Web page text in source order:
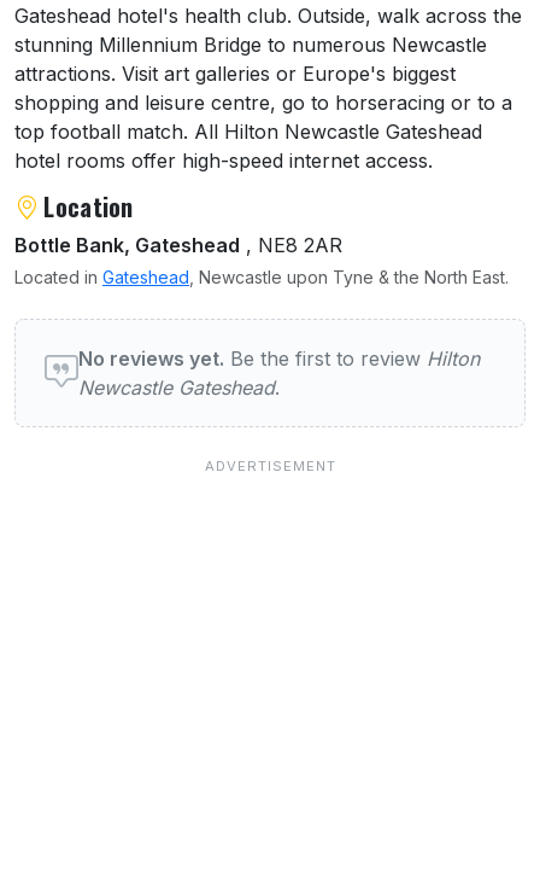
Gateshead hotel's health club. Outside, walk across the
stunning Millennium Bridge to numerous Newcastle
attractions. Visit art galleries or Europe's biggest
shopping and leisure centre, go to horseracing or to a
top football match. All Hilton Newcastle Gateshead
hotel rooms offer high-speed internet access.
Location
Bottle Bank, Gateshead , NE8 2AR
Located in Gateshead , Newcastle upon Tyne & the North East.
User reviews of Hilton Newcastle
No reviews yet. Be the first to review Hilton
Newcastle Gateshead.